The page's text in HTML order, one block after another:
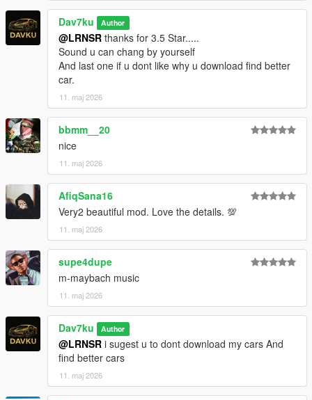
Dav7ku Author
@LRNSR thanks for 3.5 Star.....
Sound u can chang by yourself
And last one if u dont like why u download find better
car.
11. maj 2026
bbmm__20
nice
11. maj 2026
AfiqSana16
Very2 beautiful mod. Love the details. 💯
11. maj 2026
supe4dupe
m-maybach music
11. maj 2026
Dav7ku Author
@LRNSR i sugest u to dont download my cars And
find better cars
11. maj 2026